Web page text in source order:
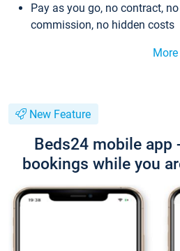
Pay as you go, no contract,
commission, no hidden costs
New Feature
Beds24 mobile app
bookings while you